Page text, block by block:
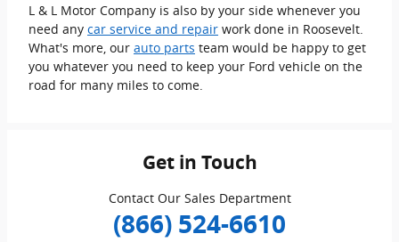
L & L Motor Company is also by your side whenever you
need any car service and repair work done in Roosevelt.
What's more, our auto parts team would be happy to get
you whatever you need to keep your Ford vehicle on the
road for many miles to come.
Get in Touch
Contact Our Sales Department
(866) 524-6610